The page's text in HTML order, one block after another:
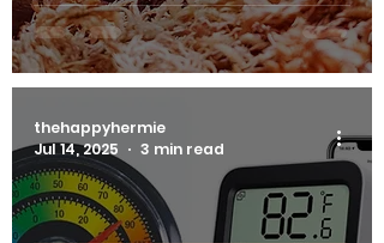
thehappyhermie
Jul 14, 2025
3 min read